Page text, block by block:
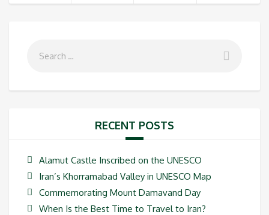
RECENT POSTS
Alamut Castle Inscribed on the UNESCO
Iran’s Khorramabad Valley in UNESCO Map
Commemorating Mount Damavand Day
When Is the Best Time to Travel to Iran?